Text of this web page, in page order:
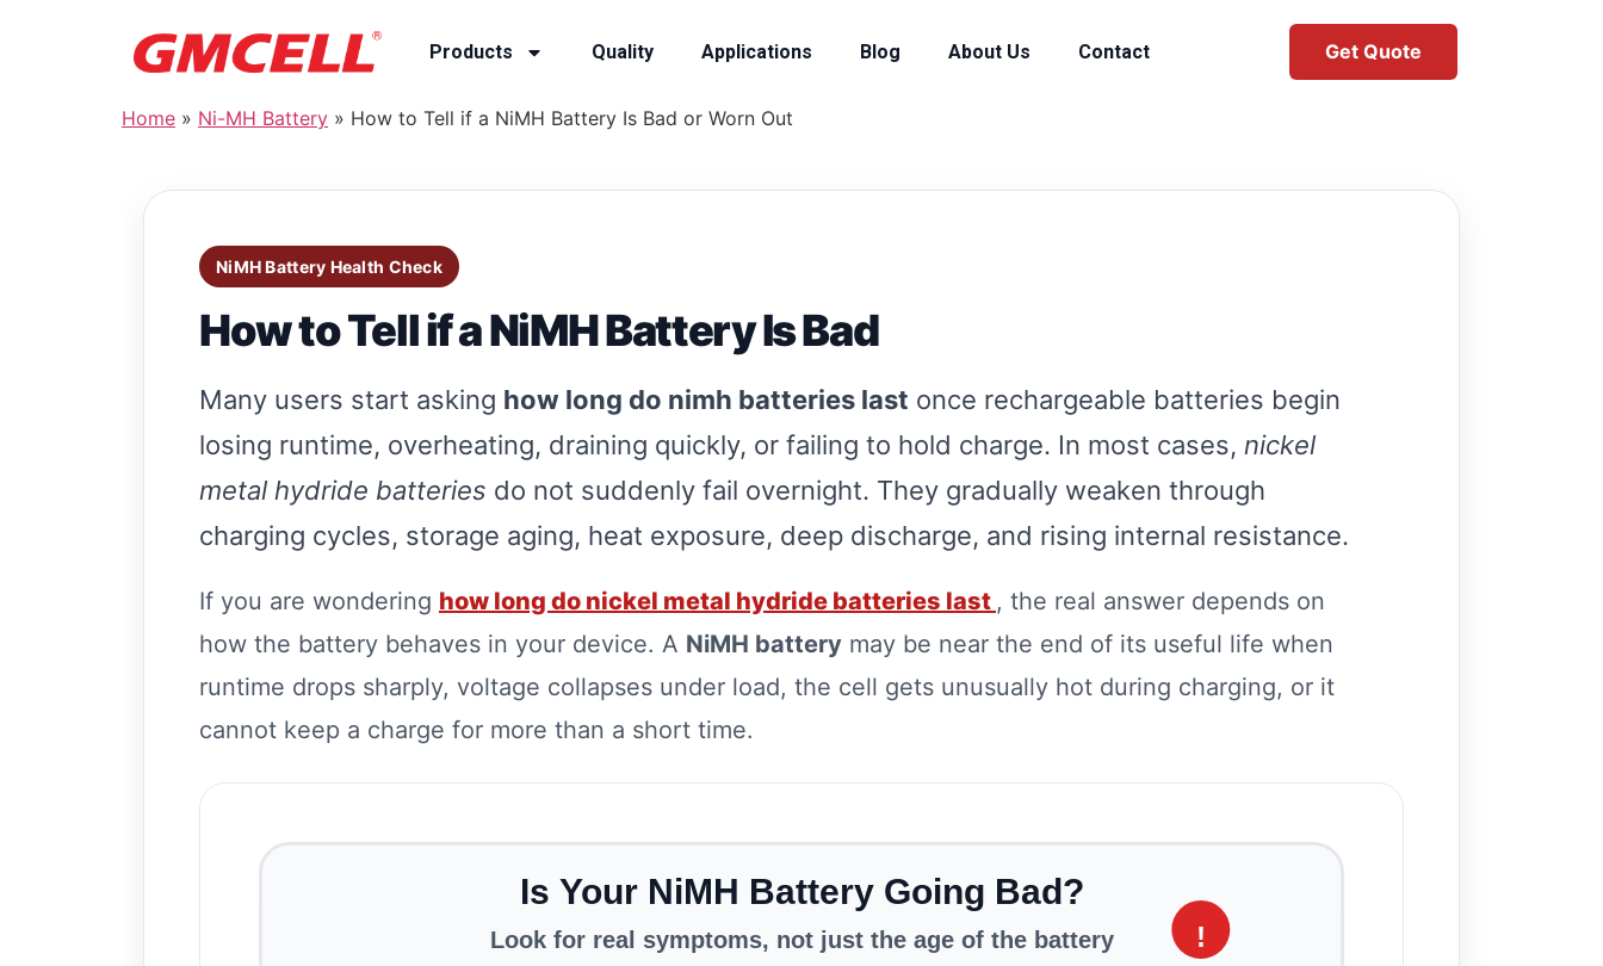
Products Quality Applications Blog About Us Contact Get Quote
Home » Ni-MH Battery » How to Tell if a NiMH Battery Is Bad or Worn Out
NiMH Battery Health Check
How to Tell if a NiMH Battery Is Bad
Many users start asking how long do nimh batteries last once rechargeable batteries begin
losing runtime, overheating, draining quickly, or failing to hold charge. In most cases, nickel
metal hydride batteries do not suddenly fail overnight. They gradually weaken through
charging cycles, storage aging, heat exposure, deep discharge, and rising internal resistance.
If you are wondering how long do nickel metal hydride batteries last , the real answer depends on
how the battery behaves in your device. A NiMH battery may be near the end of its useful life when
runtime drops sharply, voltage collapses under load, the cell gets unusually hot during charging, or it
cannot keep a charge for more than a short time.
Is Your NiMH Battery Going Bad?
Look for real symptoms, not just the age of the battery !